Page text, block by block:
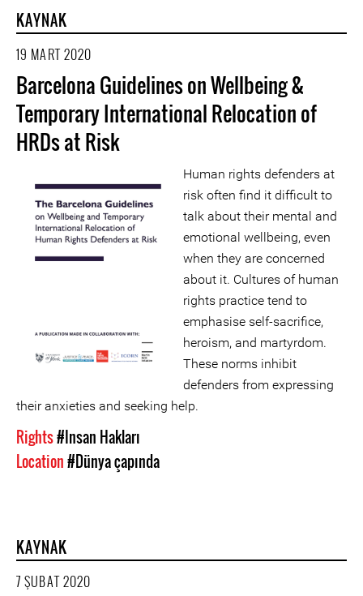
KAYNAK
19 MART 2020
Barcelona Guidelines on Wellbeing &
Temporary International Relocation of
HRDs at Risk
Human rights defenders at
risk often find it difficult to
talk about their mental and
emotional wellbeing, even
when they are concerned
about it. Cultures of human
rights practice tend to
emphasise self-sacrifice,
heroism, and martyrdom.
These norms inhibit
defenders from expressing
their anxieties and seeking help.
Rights#Insan Hakları
Location#Dünya çapında
KAYNAK
7 ŞUBAT 2020